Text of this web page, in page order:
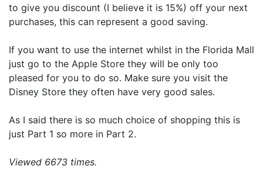
to give you discount (I believe it is 15%) off your next
purchases, this can represent a good saving.
If you want to use the internet whilst in the Florida Mall
just go to the Apple Store they will be only too
pleased for you to do so. Make sure you visit the
Disney Store they often have very good sales.
As I said there is so much choice of shopping this is
just Part 1 so more in Part 2.
Viewed 6673 times.